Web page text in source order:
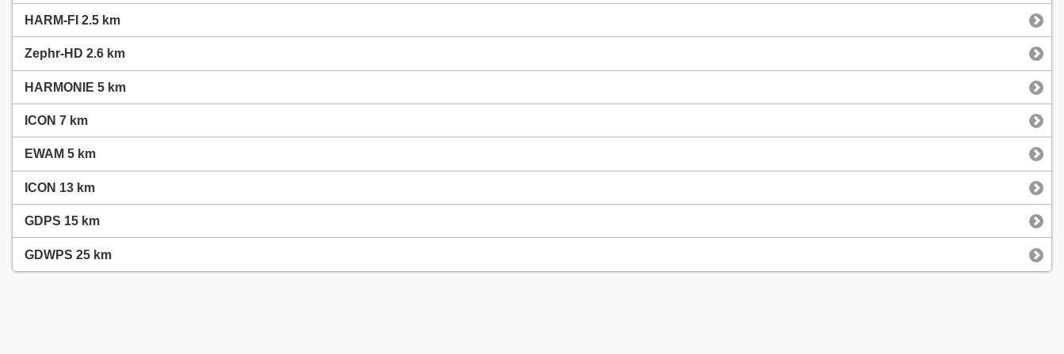
HARM-FI 2.5 km
Zephr-HD 2.6 km
HARMONIE 5 km
ICON 7 km
EWAM 5 km
ICON 13 km
GDPS 15 km
GDWPS 25 km